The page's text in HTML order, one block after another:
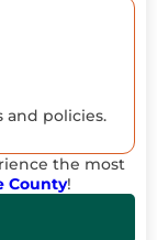
and policies.
the most
County!